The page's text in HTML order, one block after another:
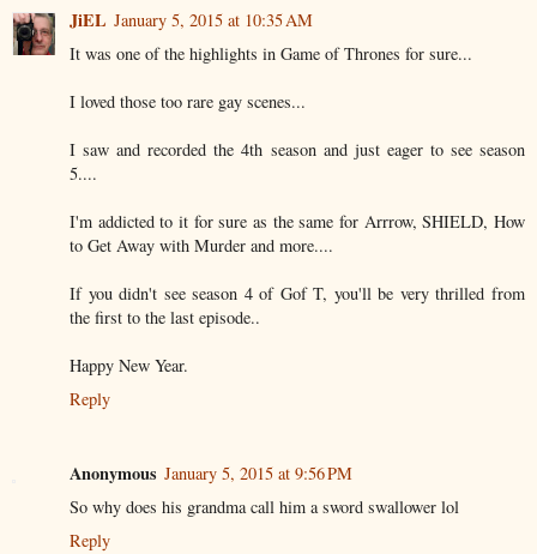
JiEL January 5, 2015 at 10:35 AM
It was one of the highlights in Game of Thrones for sure...
I loved those too rare gay scenes...
I saw and recorded the 4th season and just eager to see season
5....
I'm addicted to it for sure as the same for Arrrow, SHIELD, How
to Get Away with Murder and more....
If you didn't see season 4 of Gof T, you'll be very thrilled from
the first to the last episode..
Happy New Year.
Reply
Anonymous January 5, 2015 at 9:56 PM
So why does his grandma call him a sword swallower lol
Reply